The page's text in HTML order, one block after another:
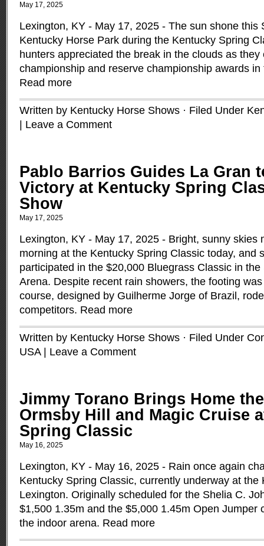
May 17, 2025
Lexington, KY - May 17, 2025 - The sun shone this
Kentucky Horse Park during the Kentucky Spring
hunters appreciated the break in the clouds as they
championship and reserve championship awards
Read more
Written by Kentucky Horse Shows · Filed Under
Leave a Comment
Pablo Barrios Guides La Gran
Victory at Kentucky Spring
Show
May 17, 2025
Lexington, KY - May 17, 2025 - Bright, sunny skies
morning at the Kentucky Spring Classic today, and
participated in the $20,000 Bluegrass Classic in
Arena. Despite recent rain showers, the footing
course, designed by Guilherme Jorge of Brazil,
competitors. Read more
Written by Kentucky Horse Shows · Filed Under
USA| Leave a Comment
Jimmy Torano Brings Home
Ormsby Hill and Magic Cruise
Spring Classic
May 16, 2025
Lexington, KY - May 16, 2025 - Rain once again
Kentucky Spring Classic, currently underway at the
Lexington. Originally scheduled for the Shelia C.
$1,500 1.35m and the $5,000 1.45m Open Jumper
the indoor arena. Read more